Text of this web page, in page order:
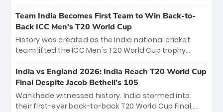
cricket action.
bounty honors the squad’s dominant victory over
New Zealand. Each of the 15 players will receive ₹6
crore, with the remaining ₹41 crore distributed
among Gautam Gambhir’s coaching staff and
unprecedented third T20 world title.
Team India Becomes First Team to Win Back-to-
Back ICC Men’s T20 World Cup
History was created as the India national cricket
team lifted the ICC Men's T20 World Cup trophy
titles and the first to win three T20 World Cups. Sanju
Samson led the charge with a brilliant 89 in the final
and a stunning tournament comeback to win Player
of the Tournament, while Jasprit Bumrah’s 4-wicket
India vs England 2026: India Reach T20 World Cup
Final Despite Jacob Bethell’s 105
Wankhede witnessed history. India stormed into
their first-ever back-to-back T20 World Cup Final,